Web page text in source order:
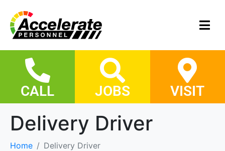
CALL JOBS VISIT
Delivery Driver
Home Delivery Driver